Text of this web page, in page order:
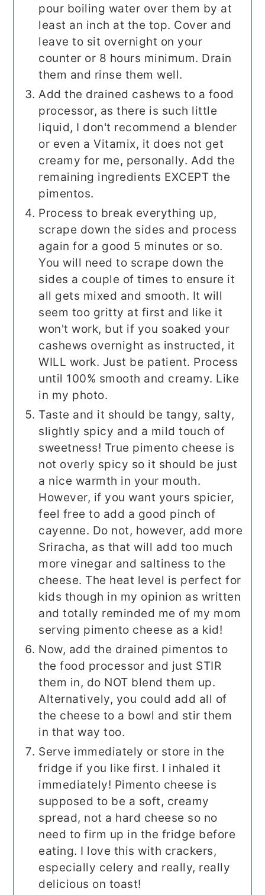
pour boiling water over them by at
least an inch at the top. Cover and
leave to sit overnight on your
counter or 8 hours minimum. Drain
them and rinse them well.
Add the drained cashews to a food
processor, as there is such little
liquid, I don't recommend a blender
or even a Vitamix, it does not get
creamy for me, personally. Add the
remaining ingredients EXCEPT the
pimentos.
Process to break everything up,
scrape down the sides and process
again for a good 5 minutes or so.
You will need to scrape down the
sides a couple of times to ensure it
all gets mixed and smooth. It will
seem too gritty at first and like it
won't work, but if you soaked your
cashews overnight as instructed, it
WILL work. Just be patient. Process
until 100% smooth and creamy. Like
in my photo.
Taste and it should be tangy, salty,
slightly spicy and a mild touch of
sweetness! True pimento cheese is
not overly spicy so it should be just
a nice warmth in your mouth.
However, if you want yours spicier,
feel free to add a good pinch of
cayenne. Do not, however, add more
Sriracha, as that will add too much
more vinegar and saltiness to the
cheese. The heat level is perfect for
kids though in my opinion as written
and totally reminded me of my mom
serving pimento cheese as a kid!
Now, add the drained pimentos to
the food processor and just STIR
them in, do NOT blend them up.
Alternatively, you could add all of
the cheese to a bowl and stir them
in that way too.
Serve immediately or store in the
fridge if you like first. I inhaled it
immediately! Pimento cheese is
supposed to be a soft, creamy
spread, not a hard cheese so no
need to firm up in the fridge before
eating. I love this with crackers,
especially celery and really, really
delicious on toast!